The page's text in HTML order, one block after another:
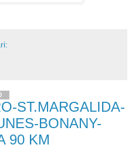
ST.MARGALIDA-
BONANY-
90 KM